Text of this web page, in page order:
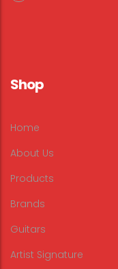
Shop
Home
About Us
Products
Brands
Guitars
Artist Signature